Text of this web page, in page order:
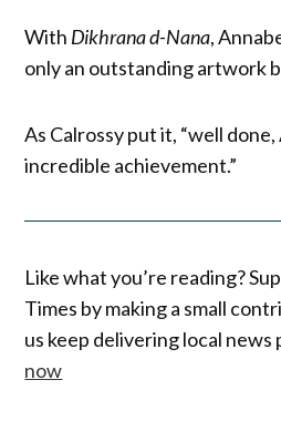
With Dikhrana d-Nana,
only an outstanding artwork
As Calrossy put it, “well
incredible achievement.”
Like what you’re reading?
Times by making a small
us keep delivering local
now